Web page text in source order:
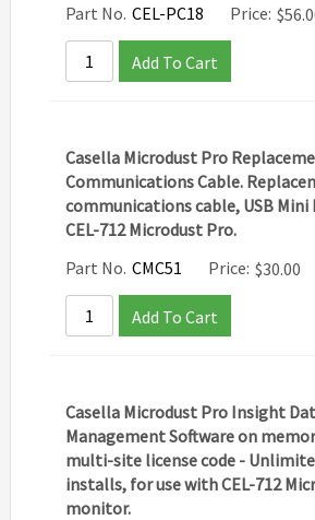
Part No. CEL-PC18 Price: $
Add To Cart
Casella Microdust Pro
Communications Cable.
communications cable, USB Mini
CEL-712 Microdust Pro.
Part No. CMC51 Price: $30.00
Add To Cart
Casella Microdust Pro Insight
Management Software on
multi-site license code -
installs, for use with CEL-712
monitor.